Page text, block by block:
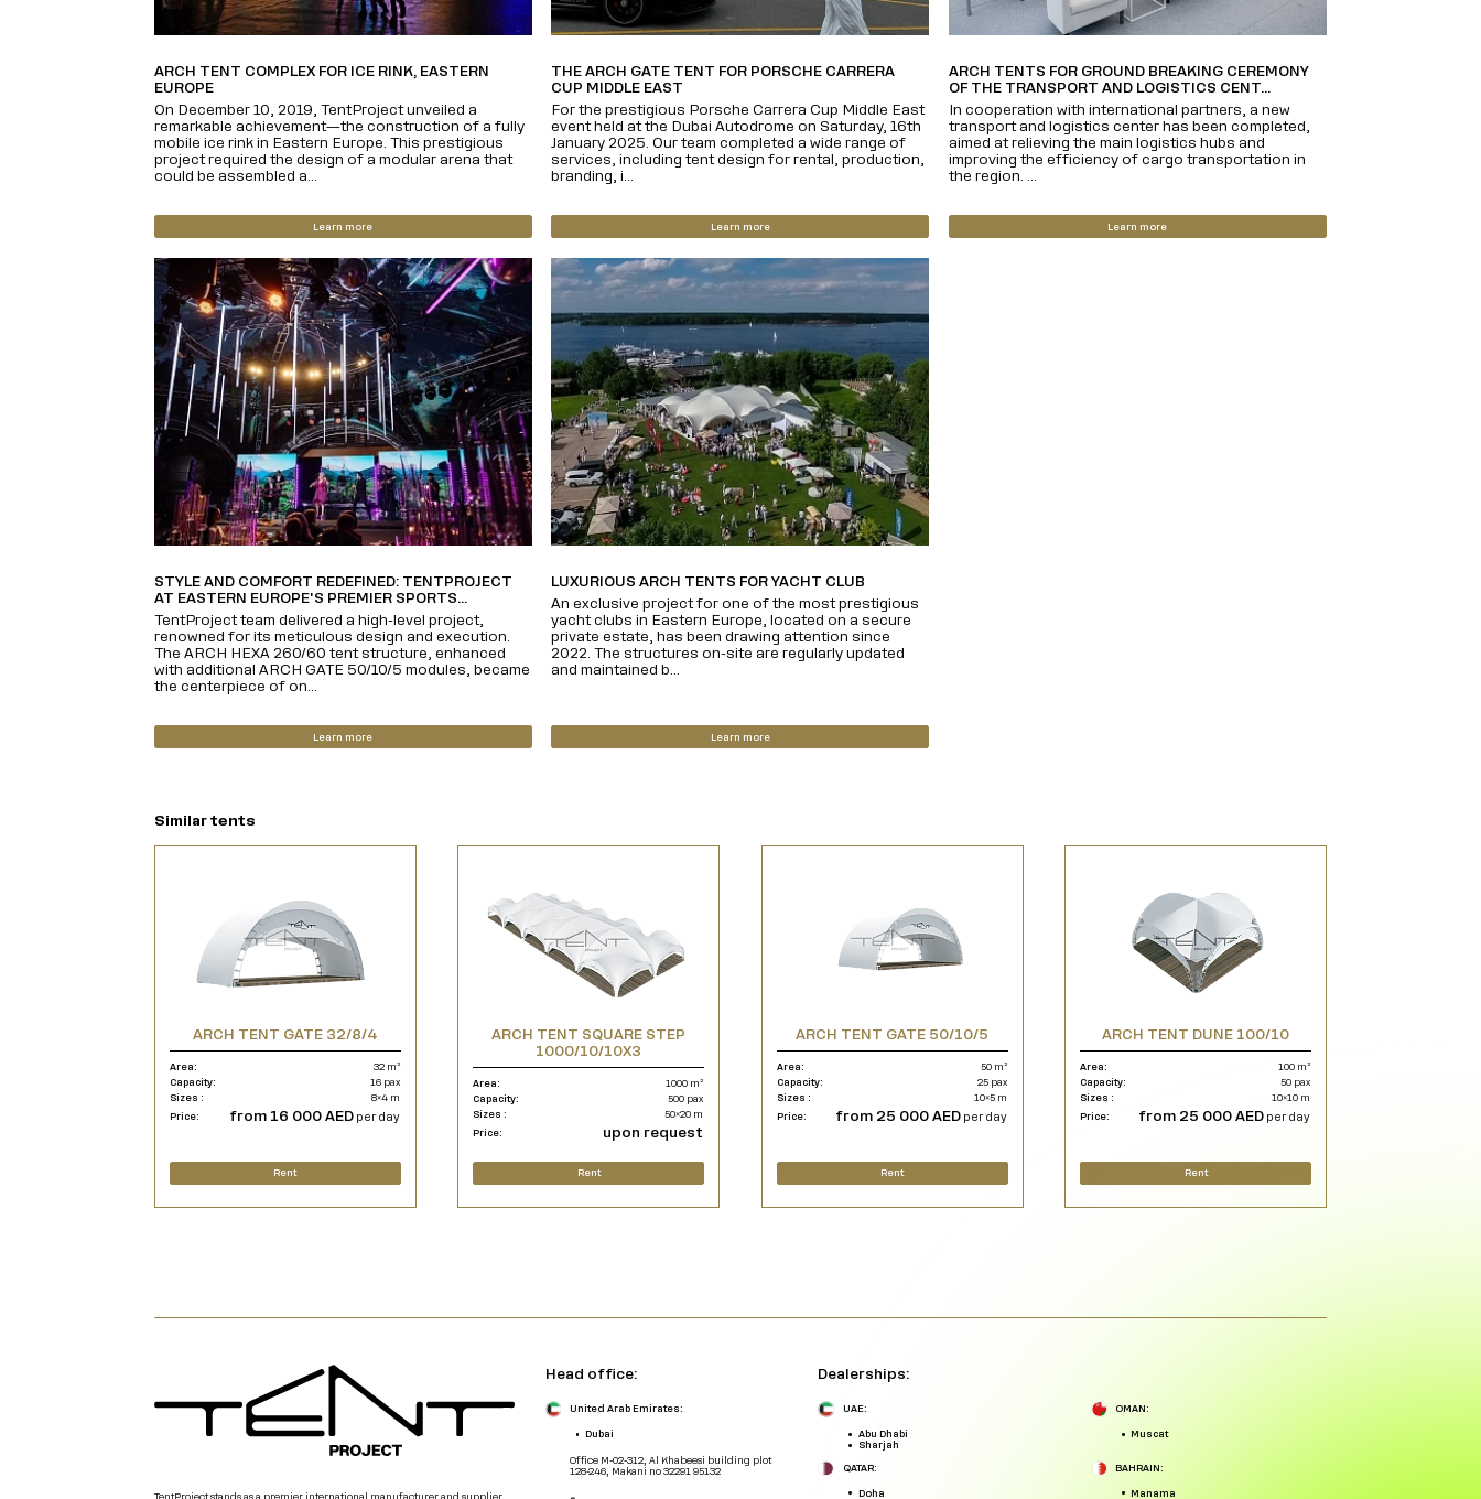
ARCH TENT COMPLEX FOR ICE RINK, EASTERN
EUROPE
On December 10, 2019, TentProject unveiled a
remarkable achievement—the construction of a fully
mobile ice rink in Eastern Europe. This prestigious
project required the design of a modular arena that
could be assembled a...
Learn more
THE ARCH GATE TENT FOR PORSCHE CARRERA
CUP MIDDLE EAST
For the prestigious Porsche Carrera Cup Middle East
event held at the Dubai Autodrome on Saturday, 16th
January 2025. Our team completed a wide range of
services, including tent design for rental, production,
branding, i...
Learn more
ARCH TENTS FOR GROUND BREAKING CEREMONY
OF THE TRANSPORT AND LOGISTICS CENT...
In cooperation with international partners, a new
transport and logistics center has been completed,
aimed at relieving the main logistics hubs and
improving the efficiency of cargo transportation in
the region. ...
Learn more
STYLE AND COMFORT REDEFINED: TENTPROJECT
AT EASTERN EUROPE'S PREMIER SPORTS...
TentProject team delivered a high-level project,
renowned for its meticulous design and execution.
The ARCH HEXA 260/60 tent structure, enhanced
with additional ARCH GATE 50/10/5 modules, became
the centerpiece of on...
Learn more
LUXURIOUS ARCH TENTS FOR YACHT CLUB
An exclusive project for one of the most prestigious
yacht clubs in Eastern Europe, located on a secure
private estate, has been drawing attention since
2022. The structures on-site are regularly updated
and maintained b...
Learn more
Similar tents
ARCH TENT GATE 32/8/4
Area:
32 m²
Capacity:
16 pax
Sizes :
8×4 m
Price:
from 16 000 AEDper day
Rent
ARCH TENT SQUARE STEP
1000/10/10X3
Area:
1000 m²
Capacity:
500 pax
Sizes :
50×20 m
Price:
upon request
Rent
ARCH TENT GATE 50/10/5
Area:
50 m²
Capacity:
25 pax
Sizes :
10×5 m
Price:
from 25 000 AEDper day
Rent
ARCH TENT DUNE 100/10
Area:
100 m²
Capacity:
50 pax
Sizes :
10×10 m
Price:
from 25 000 AED per day
Rent
TentProject stands as a premier international manufacturer and supplier
Head office:
United Arab Emirates:
Dubai
Office M-02-312, Al Khabeesi building plot
128-246, Makani no 32291 95132
Dealerships:
UAE:
Abu Dhabi
Sharjah
OMAN:
Muscat
QATAR:
Doha
BAHRAIN:
Manama